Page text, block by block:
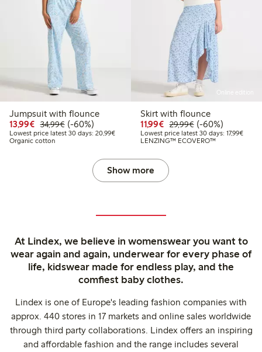
Jumpsuit with flounce
13,99€ Discounted price: €13.99
34,99€Regular price: €34.99
60% percent off
(-60%)
Lowest price latest 30 days: 20,99€Lowest price latest 30 days: €20.99
Organic cotton
Skirt with flounce
11,99€ Discounted price:
29,99€Regular price:
60% percent off
(-60%)
Lowest price latest 30 days: 17,99€
LENZING™ ECOVERO™
Show more
At Lindex, we believe in womenswear you want to
wear again and again, underwear for every phase of
life, kidswear made for endless play, and the
comfiest baby clothes.
Lindex is one of Europe's leading fashion companies with
approx. 440 stores in 17 markets and online sales worldwide
through third party collaborations. Lindex offers an inspiring
and affordable fashion and the range includes several